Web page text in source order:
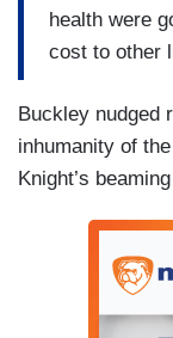
health were
cost to other
Buckley nudged
inhumanity of
Knight’s